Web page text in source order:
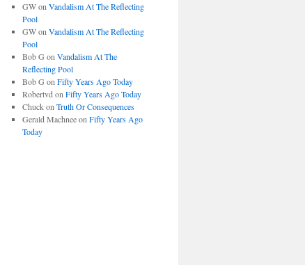
GWon Vandalism At The Reflecting
Pool
GWon Vandalism At The Reflecting
Pool
Bob G on Vandalism At The
Reflecting Pool
Bob G on Fifty Years Ago Today
Robertvd on Fifty Years Ago Today
Chuckon Truth Or Consequences
Gerald Machneeon Fifty Years Ago
Today